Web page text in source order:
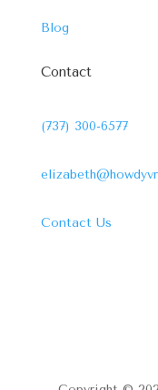
Blog
Contact
(737) 300-6577
Contact Us